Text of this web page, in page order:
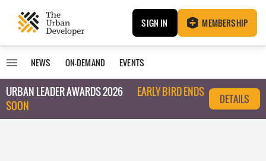
SIGN IN MEMBERSHIP
NEWS ON-DEMAND EVENTS
URBAN LEADER AWARDS 2026
EARLY BIRD ENDS
SOON
DETAILS